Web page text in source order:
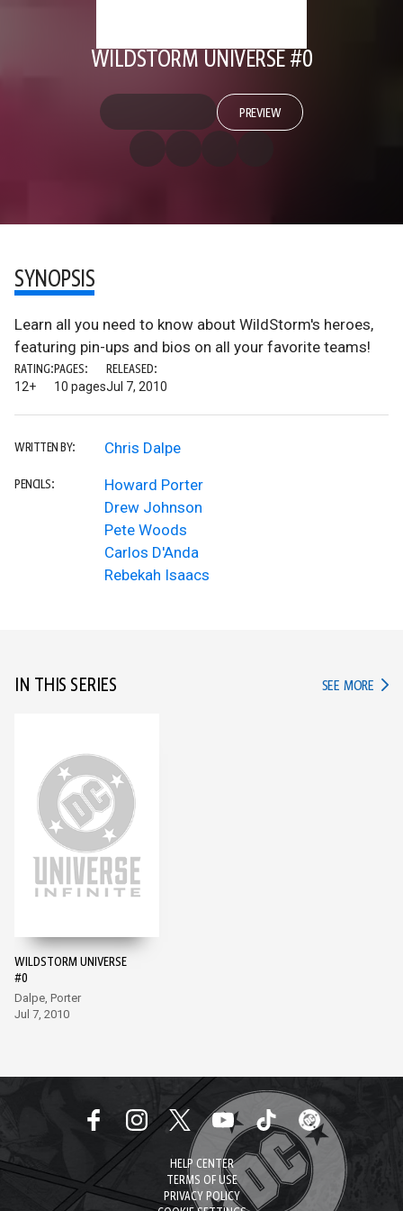
WILDSTORM UNIVERSE #0
PREVIEW
SYNOPSIS
Learn all you need to know about WildStorm's heroes,
featuring pin-ups and bios on all your favorite teams!
RATING:
12+
PAGES:
10 pages
RELEASED:
Jul 7, 2010
WRITTEN BY: Chris Dalpe
PENCILS:
Howard Porter
Drew Johnson
Pete Woods
Carlos D'Anda
Rebekah Isaacs
IN THIS SERIES SEE MORE IN
WILDSTORM UNIVERSE
#0
Dalpe, Porter
Jul 7, 2010
HELP CENTER
TERMS OF USE
PRIVACY POLICY